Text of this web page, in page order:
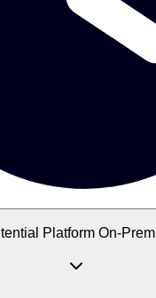
Itential Platform On-Prem